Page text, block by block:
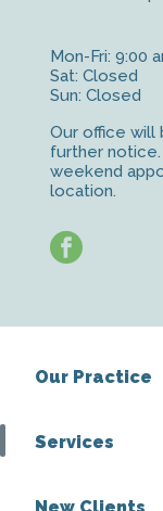
Mon-Fri: 9:00
Sat: Closed
Sun: Closed
Our office will
further
weekend
location.
facebook
Our Practice
Services